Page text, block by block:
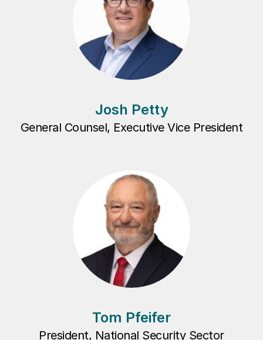
Josh Petty
General Counsel, Executive Vice President
Tom Pfeifer
President, National Security Sector